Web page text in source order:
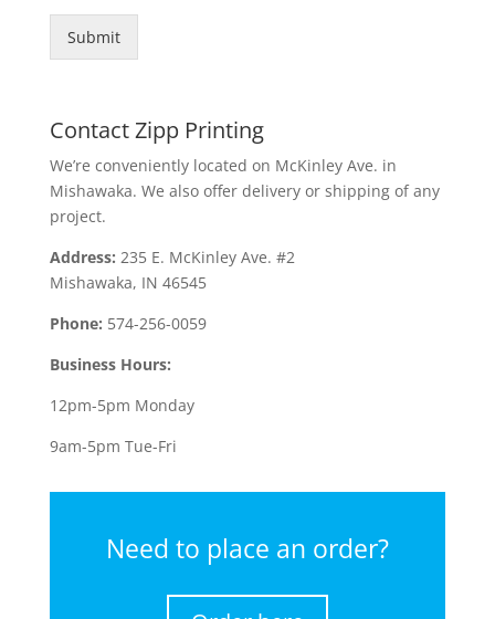
Submit
Contact Zipp Printing
We’re conveniently located on McKinley Ave. in
Mishawaka. We also offer delivery or shipping of any
project.
Address: 235 E. McKinley Ave. #2
Mishawaka, IN 46545
Phone: 574-256-0059
Business Hours:
12pm-5pm Monday
9am-5pm Tue-Fri
Need to place an order?